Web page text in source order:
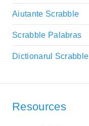
Aiutante Scrabble
Scrabble Palabras
Dictionarul Scrabble
Resources